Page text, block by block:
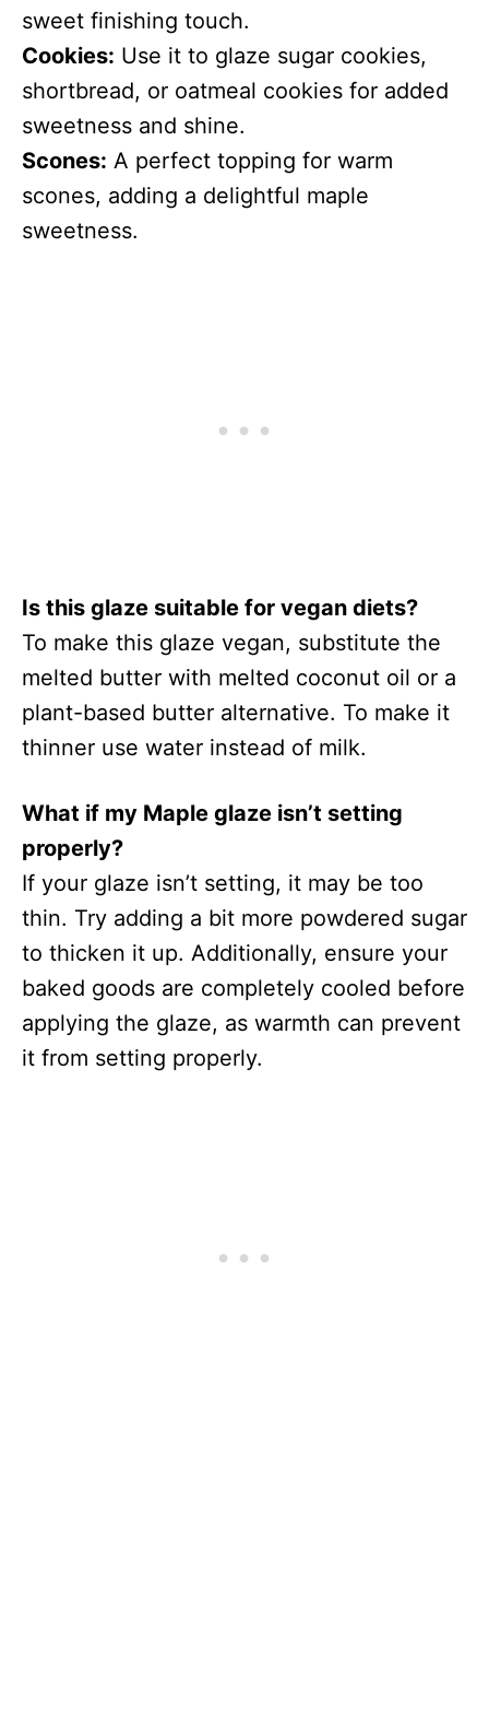
sweet finishing touch.
Cookies: Use it to glaze sugar cookies,
shortbread, or oatmeal cookies for added
sweetness and shine.
Scones: A perfect topping for warm
scones, adding a delightful maple
sweetness.
Is this glaze suitable for vegan diets?
To make this glaze vegan, substitute the
melted butter with melted coconut oil or a
plant-based butter alternative. To make it
thinner use water instead of milk.
What if my Maple glaze isn’t setting
properly?
If your glaze isn’t setting, it may be too
thin. Try adding a bit more powdered sugar
to thicken it up. Additionally, ensure your
baked goods are completely cooled before
applying the glaze, as warmth can prevent
it from setting properly.